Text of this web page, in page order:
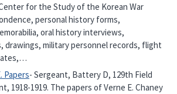
for the Study of the Korean War
personal history forms,
oral history interviews,
drawings, military personnel records, flight
Papers- Sergeant, Battery D, 129th Field
1918-1919. The papers of Verne E. Chaney